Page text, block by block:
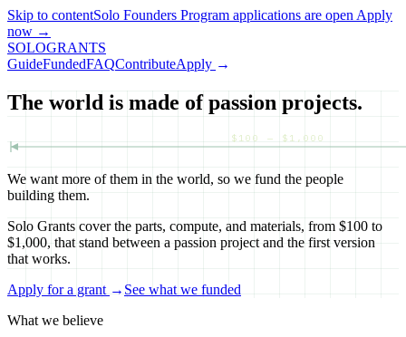
Skip to contentSolo Founders Program applications are open Apply
now →
SOLOGRANTS
GuideFundedFAQContributeApply →
The world is made of passion projects.
$100 — $1,000
We want more of them in the world, so we fund the people
building them.
Solo Grants cover the parts, compute, and materials, from $100 to
$1,000, that stand between a passion project and the first version
that works.
Apply for a grant → See what we funded
What we believe